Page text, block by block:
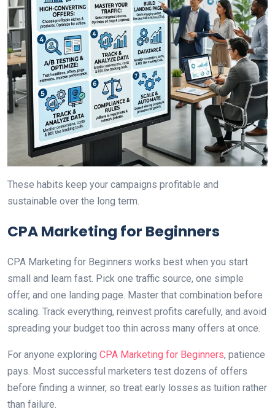
These habits keep your campaigns profitable and
sustainable over the long term.
CPA Marketing for Beginners
CPA Marketing for Beginners works best when you start
small and learn fast. Pick one traffic source, one simple
offer, and one landing page. Master that combination before
scaling. Track everything, reinvest profits carefully, and avoid
spreading your budget too thin across many offers at once.
For anyone exploring CPA Marketing for Beginners, patience
pays. Most successful marketers test dozens of offers
before finding a winner, so treat early losses as tuition rather
than failure.